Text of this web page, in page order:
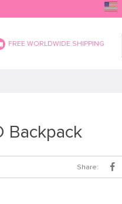
FREE WORLDWIDE SHIPPING
Backpack
Share: